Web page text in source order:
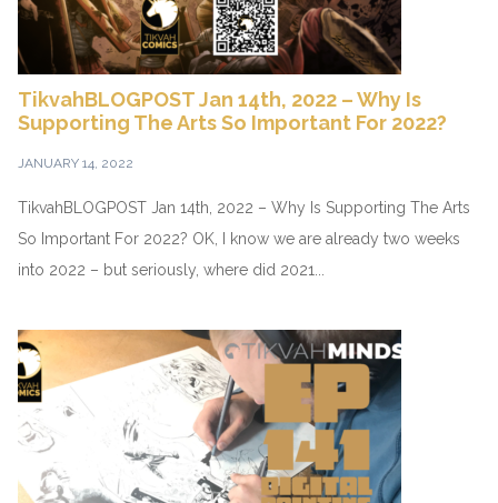
TikvahBLOGPOST Jan 14th, 2022 – Why Is
Supporting The Arts So Important For 2022?
JANUARY 14, 2022
TikvahBLOGPOST Jan 14th, 2022 – Why Is Supporting The Arts
So Important For 2022? OK, I know we are already two weeks
into 2022 – but seriously, where did 2021...